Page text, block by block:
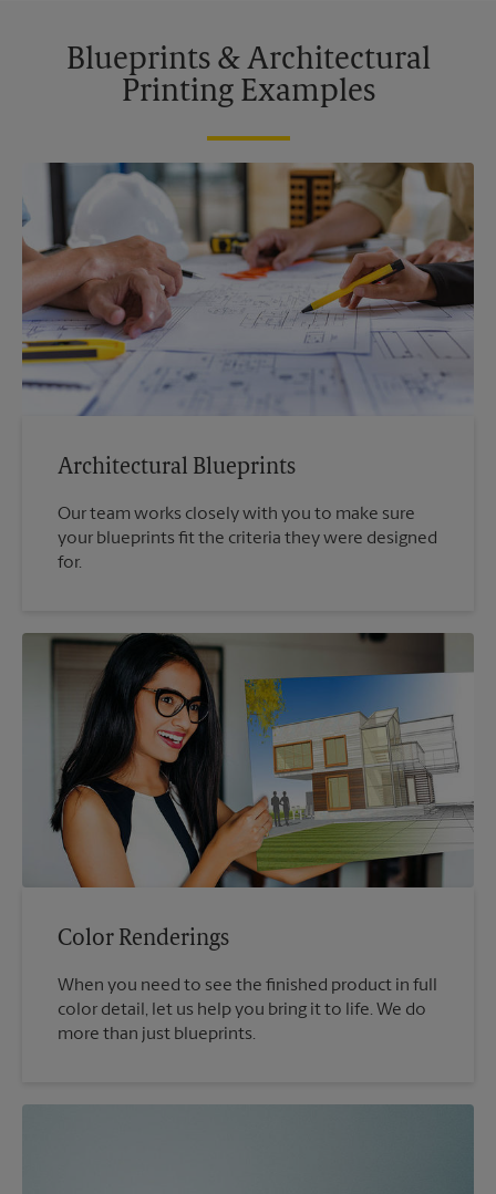
Blueprints & Architectural
Printing Examples
Architectural Blueprints
Our team works closely with you to make sure
your blueprints fit the criteria they were designed
for.
Color Renderings
When you need to see the finished product in full
color detail, let us help you bring it to life. We do
more than just blueprints.